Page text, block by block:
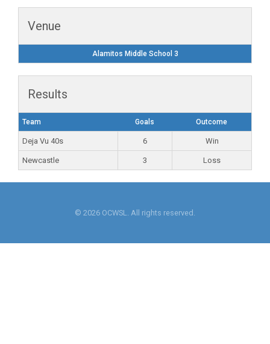
Venue
Alamitos Middle School 3
Results
Team Goals Outcome
Deja Vu 40s 6 Win
Newcastle 3 Loss
© 2026 OCWSL. All rights reserved.